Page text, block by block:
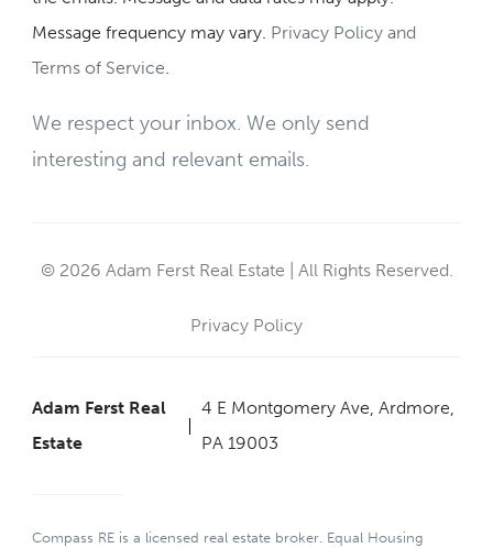
Message frequency may vary. Privacy Policy and
Terms of Service.
We respect your inbox. We only send
interesting and relevant emails.
© 2026 Adam Ferst Real Estate | All Rights Reserved.
Privacy Policy
Adam Ferst Real
Estate
4 E Montgomery Ave, Ardmore,
PA 19003
Compass RE is a licensed real estate broker. Equal Housing